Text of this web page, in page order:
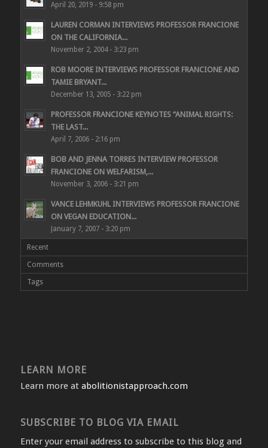
April 20, 2019 - 9:58 pm
LAUREN CORMAN INTERVIEWS PROFESSOR FRANCIONE
ON THE CALIFORNIA...
November 2, 2004 - 3:23 pm
ROB MOORE INTERVIEWS PROFESSOR FRANCIONE AND
TAMIE BRYANT...
December 13, 2005 - 3:22 pm
PROFESSOR FRANCIONE KEYNOTES “ANIMAL RIGHTS:
THE LAST...
April 7, 2006 - 2:16 pm
BOB AND JENNA TORRES INTERVIEW PROFESSOR
FRANCIONE ON WELFARISM,...
November 3, 2006 - 3:21 pm
VANCE LEHMKUHL INTERVIEWS PROFESSOR FRANCIONE
ON VEGAN EDUCATION...
January 7, 2007 - 3:20 pm
Recent
Comments
Tags
LEARN MORE
Learn more at abolitionistapproach.com
SUBSCRIBE TO BLOG VIA EMAIL
Enter your email address to subscribe to this blog and